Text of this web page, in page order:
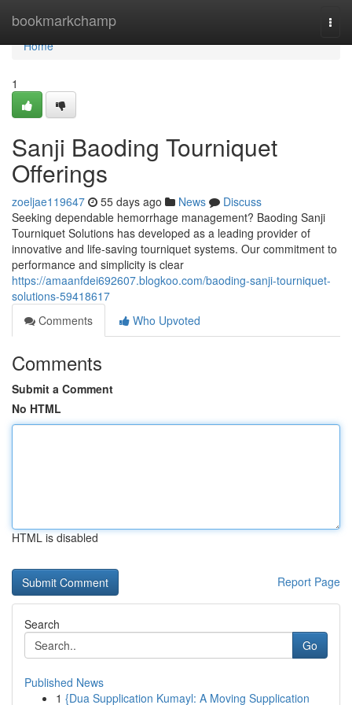
bookmarkchamp
Home
Home
1
Sanji Baoding Tourniquet
Offerings
zoeljae119647 55 days ago News
Discuss
Seeking dependable hemorrhage management? Baoding Sanji
Tourniquet Solutions has developed as a leading provider of
innovative and life-saving tourniquet systems. Our commitment to
performance and simplicity is clear
https://amaanfdei692607.blogkoo.com/baoding-sanji-tourniquet-
solutions-59418617
Comments
Who Upvoted
Comments
Submit a Comment
No HTML
HTML is disabled
Report Page
Search
Go
Published News
1 {Dua Supplication Kumayl: A Moving Supplication